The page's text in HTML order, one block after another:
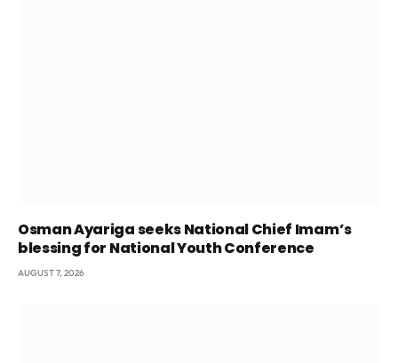
Osman Ayariga seeks National Chief Imam’s
blessing for National Youth Conference
AUGUST 7, 2026